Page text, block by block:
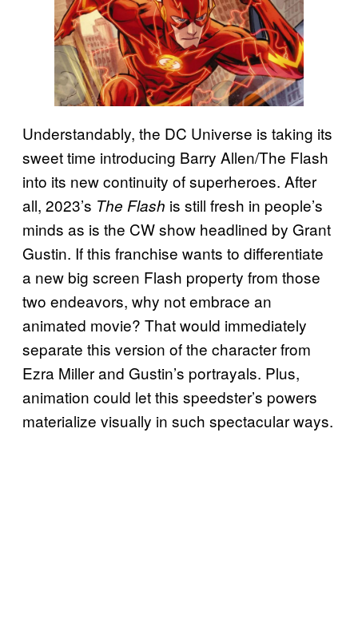
Understandably, the DC Universe is taking its
sweet time introducing Barry Allen/The Flash
into its new continuity of superheroes. After
all, 2023’s The Flash is still fresh in people’s
minds as is the CW show headlined by Grant
Gustin. If this franchise wants to differentiate
a new big screen Flash property from those
two endeavors, why not embrace an
animated movie? That would immediately
separate this version of the character from
Ezra Miller and Gustin’s portrayals. Plus,
animation could let this speedster’s powers
materialize visually in such spectacular ways.